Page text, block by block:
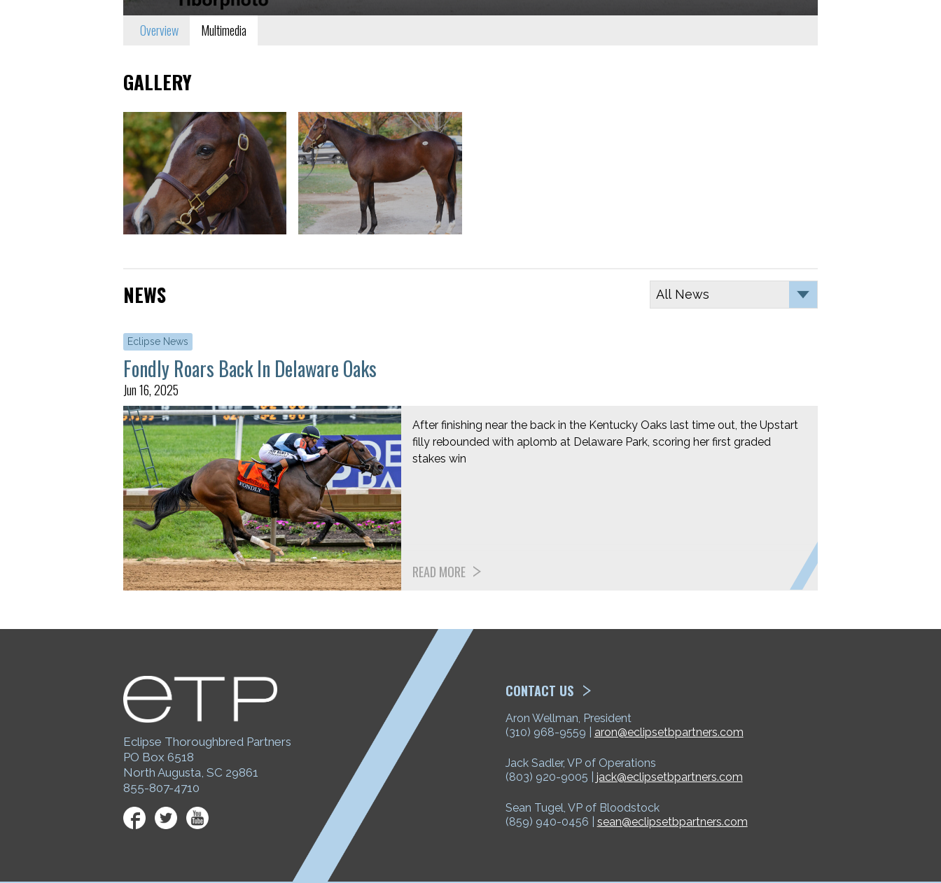
Overview Multimedia
GALLERY
NEWS
Eclipse News
Fondly Roars Back In Delaware Oaks
Jun 16, 2025
After finishing near the back in the Kentucky Oaks last time out, the Upstart
filly rebounded with aplomb at Delaware Park, scoring her first graded
stakes win
READ MORE
CONTACT US
Aron Wellman, President
(310) 968-9559 | aron@eclipsetbpartners.com
Jack Sadler, VP of Operations
(803) 920-9005 | jack@eclipsetbpartners.com
Sean Tugel, VP of Bloodstock
(859) 940-0456 | sean@eclipsetbpartners.com
Eclipse Thoroughbred Partners
PO Box 6518
North Augusta, SC 29861
855-807-4710
Facebook
Twitter